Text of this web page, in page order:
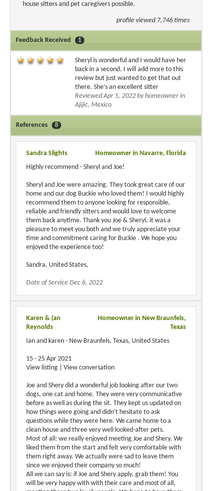
house sitters and pet caregivers possible.
profile viewed 7,746 times
Feedback Received 1
Sheryl is wonderful and I would have her
back in a second. I will add more to this
review but just wanted to get that out
there. She's an excellent sitter
Reviewed Apr 5, 2022 by homeowner in
Ajijic, Mexico
References 8
Sandra Slights
Homeowner in Navarre, Florida
Highly recommend - Sheryl and Joe!
Sheryl and Joe were amazing. They took great care of our
home and our dog Buckie who loved them! I would highly
recommend them to anyone looking for responsible,
reliable and friendly sitters and would love to welcome
them back anytime. Thank you Joe & Sheryl, it was a
pleasure to meet you both and we truly appreciate your
time and commitment caring for Buckie . We hope you
enjoyed the experience too!
Sandra, United States,
Date of Service Dec 6, 2022
Karen & (an
Reynolds
Homeowner in New Braunfels,
Texas
Ian and karen - New Braunfels, Texas, United States
15 - 25 Apr 2021
View listing | View conversation
Joe and Shery did a wonderful job looking after our two
dogs, one cat and home. They were very communicative
before as well as during the sit. They kept us updated on
how things were going and didn't hesitate to ask
questions while they were here. We came home to a
clean house and three very well looked-after pets.
Most of all: we really enjoyed meeting Joe and Shery. We
liked them from the start and felt very comfortable with
them right away. We actually were sad to leave them
since we enjoyed their company so much!
All we can say is: if Joe and Shery apply, grab them! You
will be very happy with with their care and most of all,